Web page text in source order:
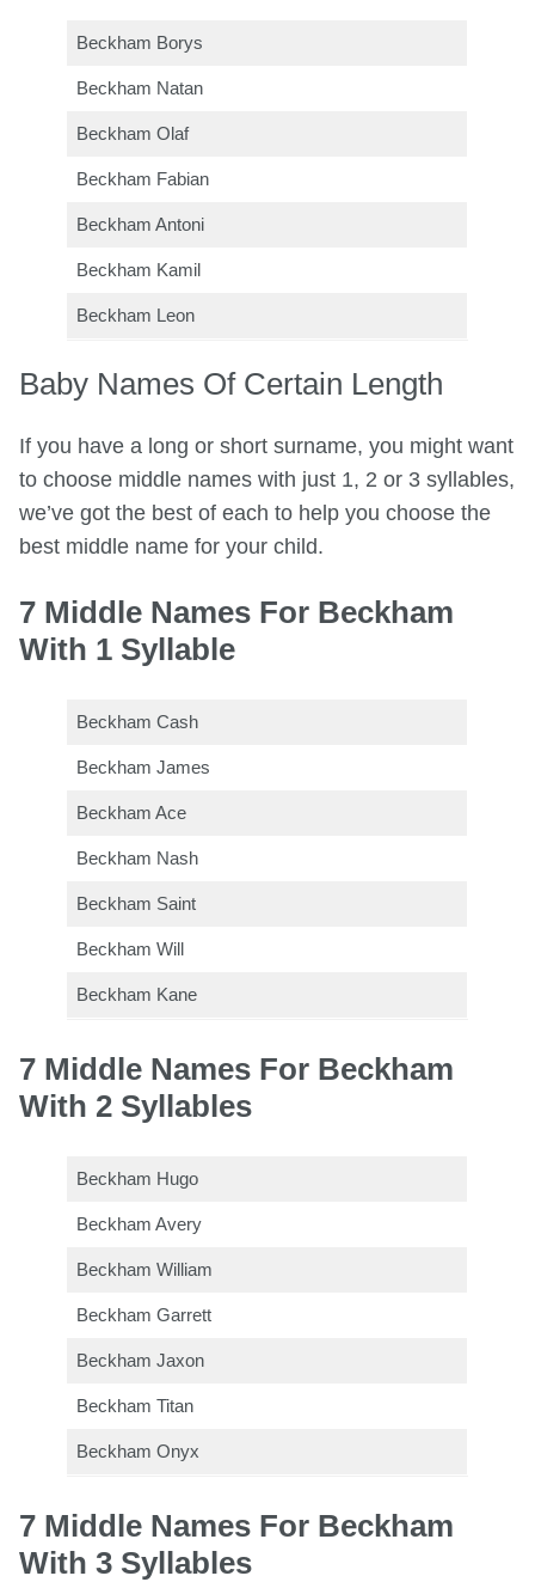
Beckham Borys
Beckham Natan
Beckham Olaf
Beckham Fabian
Beckham Antoni
Beckham Kamil
Beckham Leon
Baby Names Of Certain Length
If you have a long or short surname, you might want
to choose middle names with just 1, 2 or 3 syllables,
we’ve got the best of each to help you choose the
best middle name for your child.
7 Middle Names For Beckham
With 1 Syllable
Beckham Cash
Beckham James
Beckham Ace
Beckham Nash
Beckham Saint
Beckham Will
Beckham Kane
7 Middle Names For Beckham
With 2 Syllables
Beckham Hugo
Beckham Avery
Beckham William
Beckham Garrett
Beckham Jaxon
Beckham Titan
Beckham Onyx
7 Middle Names For Beckham
With 3 Syllables